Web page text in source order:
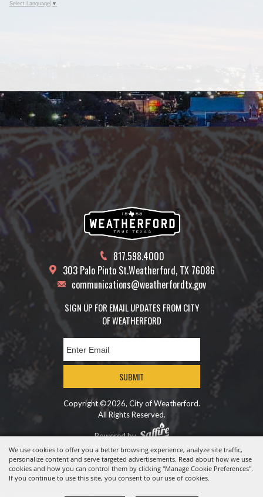
We use cookies to offer you a better browsing experience, analyze site traffic,
personalize content and serve targeted advertisements. Read about how we use
cookies and how you can control them by clicking "Manage Cookie Preferences".
If you continue to use this site, you consent to our use of cookies.
Select Language ▼
817.598.4000
303 Palo Pinto St.Weatherford, TX 76086
communications@weatherfordtx.gov
SIGN UP FOR EMAIL UPDATES FROM CITY
OF WEATHERFORD
SUBMIT
Copyright ©2026, City of Weatherford.
All Rights Reserved.
Powered by